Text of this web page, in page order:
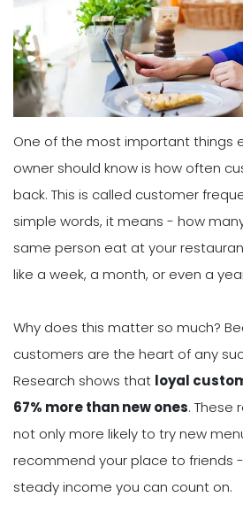
One of the most important things
owner should know is how often
back. This is called customer
simple words, it means - how
same person eat at your
like a week, a month, or even a
Why does this matter so much?
customers are the heart of any
Research shows that loyal
67% more than new ones. These
not only more likely to try new
recommend your place to friends
steady income you can count on.